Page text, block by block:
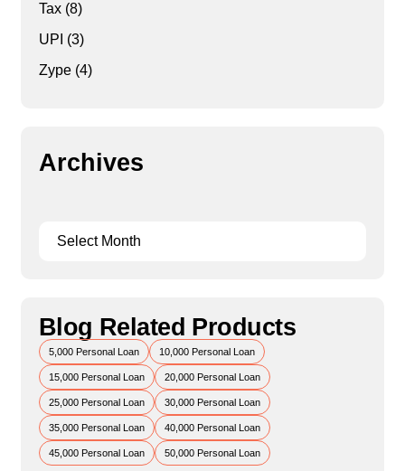
Tax(8)
UPI (3)
Zype(4)
Archives
Blog Related Products
5,000 Personal Loan 10,000 Personal Loan
15,000 Personal Loan 20,000 Personal Loan
25,000 Personal Loan 30,000 Personal Loan
35,000 Personal Loan 40,000 Personal Loan
45,000 Personal Loan 50,000 Personal Loan